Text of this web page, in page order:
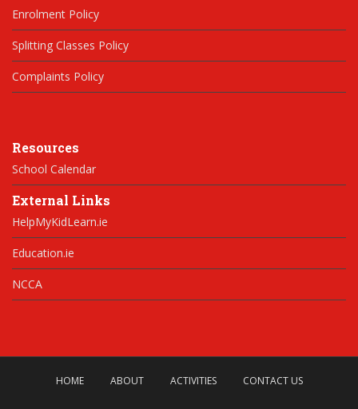
Enrolment Policy
Splitting Classes Policy
Complaints Policy
Resources
School Calendar
External Links
HelpMyKidLearn.ie
Education.ie
NCCA
HOME ABOUT ACTIVITIES CONTACT US